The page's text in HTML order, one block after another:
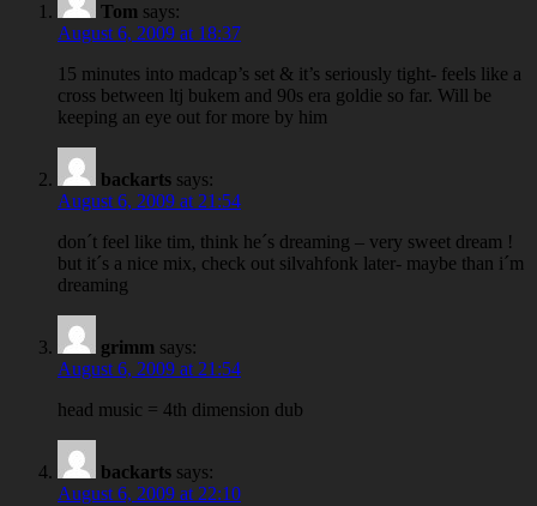
Tom says:
August 6, 2009 at 18:37
15 minutes into madcap’s set & it’s seriously tight- feels like a
cross between ltj bukem and 90s era goldie so far. Will be
keeping an eye out for more by him
backarts says:
August 6, 2009 at 21:54
don´t feel like tim, think he´s dreaming – very sweet dream !
but it´s a nice mix, check out silvahfonk later- maybe than i´m
dreaming
grimm says:
August 6, 2009 at 21:54
head music = 4th dimension dub
backarts says:
August 6, 2009 at 22:10